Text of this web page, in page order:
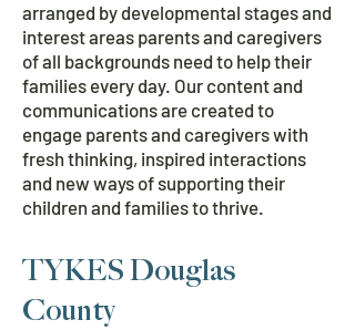
arranged by developmental stages and
interest areas parents and caregivers
of all backgrounds need to help their
families every day. Our content and
communications are created to
engage parents and caregivers with
fresh thinking, inspired interactions
and new ways of supporting their
children and families to thrive.
TYKES Douglas
County